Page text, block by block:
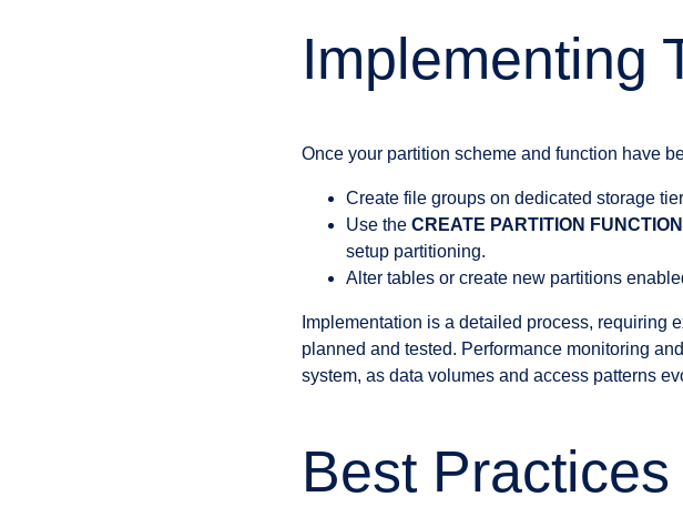
Implementing
Once your partition scheme and function have
Create file groups on dedicated storage
Use the CREATE PARTITION FUNCTION
setup partitioning.
Alter tables or create new partitions
Implementation is a detailed process, requiring
planned and tested. Performance monitoring
system, as data volumes and access patterns
Best Practices